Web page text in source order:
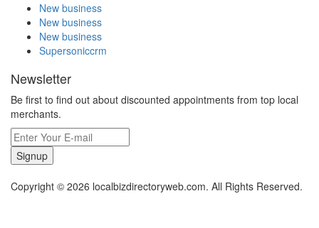
New business
New business
New business
Supersoniccrm
Newsletter
Be first to find out about discounted appointments from top local
merchants.
Signup
Copyright © 2026 localbizdirectoryweb.com. All Rights Reserved.